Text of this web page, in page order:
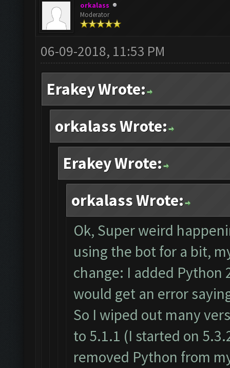
orkalass
Moderator
06-09-2018, 11:53 PM
Erakey Wrote:
orkalass Wrote:
Erakey Wrote:
orkalass Wrote:
Ok, Super weird
using the bot for a bit,
change: I added Python
would get an error
So I wiped out many
to 5.1.1 (I started on
removed Python from